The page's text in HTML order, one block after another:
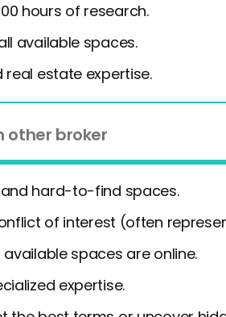
hours of research.
available spaces.
real estate expertise.
other broker
and hard-to-find spaces.
of interest (often
available spaces are online.
expertise.